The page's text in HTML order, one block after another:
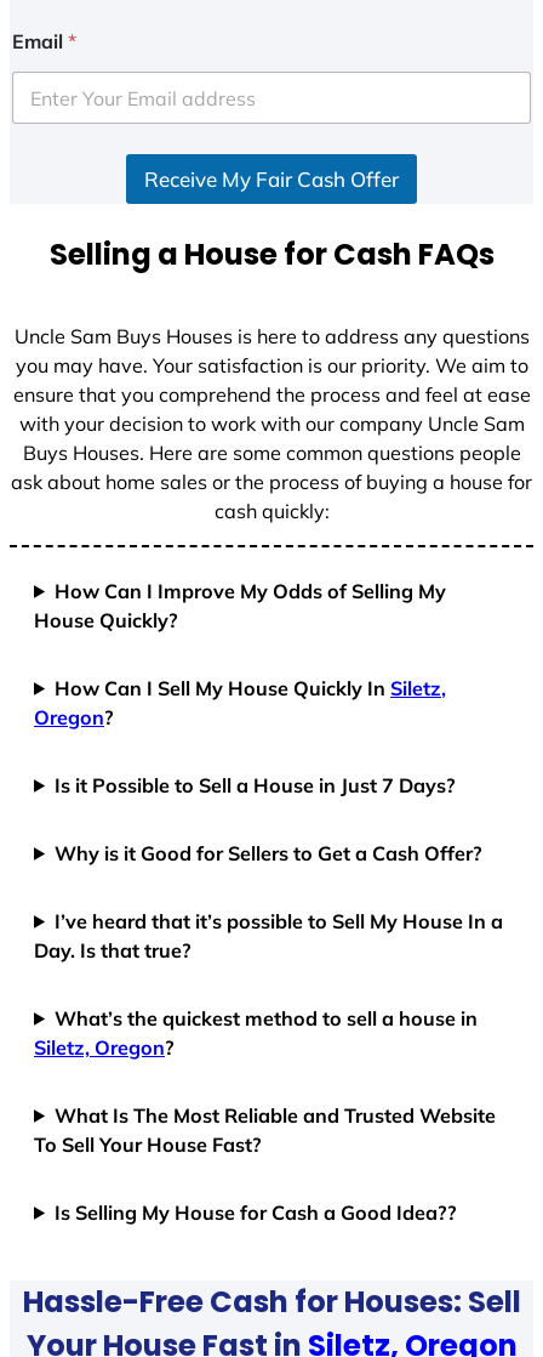
i
e
d
+
Email *
Receive My Fair Cash Offer
Selling a House for Cash FAQs
Uncle Sam Buys Houses is here to address any questions
you may have. Your satisfaction is our priority. We aim to
ensure that you comprehend the process and feel at ease
with your decision to work with our company Uncle Sam
Buys Houses. Here are some common questions people
ask about home sales or the process of buying a house for
cash quickly:
How Can I Improve My Odds of Selling My
House Quickly?
How Can I Sell My House Quickly InSiletz,
Oregon?
Is it Possible to Sell a House in Just 7 Days?
Why is it Good for Sellers to Get a Cash Offer?
I’ve heard that it’s possible to Sell My House In a
Day. Is that true?
What’s the quickest method to sell a house in
Siletz, Oregon?
What Is The Most Reliable and Trusted Website
To Sell Your House Fast?
Is Selling My House for Cash a Good Idea??
Hassle-Free Cash for Houses: Sell
Your House Fast in Siletz, Oregon